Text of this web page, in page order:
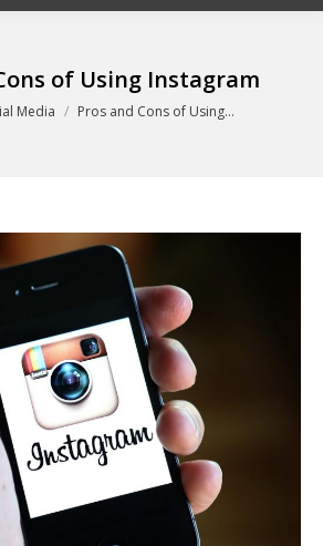
of Using Instagram
Media Pros and Cons of Using…